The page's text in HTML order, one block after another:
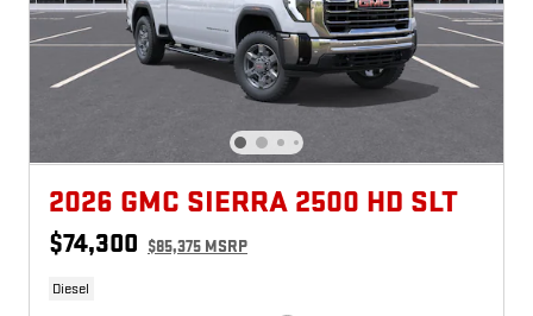
2026 GMC SIERRA 2500 HD SLT
$74,300 $85,375 MSRP
Diesel